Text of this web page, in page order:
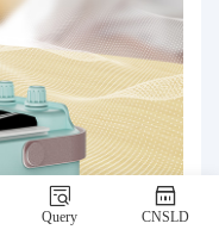
Query CNSLD